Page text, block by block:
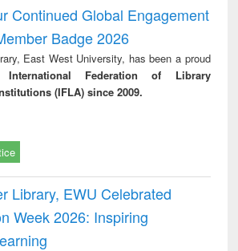
and report writing
: a practical
approach to
business &
technical
treatment and
reuse
Continued Global Engagement
Badge 2026
East West University, has been a proud
Federation of Library
(IFLA) since 2009.
Library, EWU Celebrated
Week 2026: Inspiring